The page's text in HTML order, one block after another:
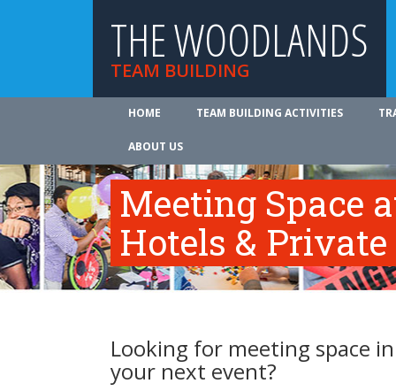
THE WOODLANDS
TEAM BUILDING
HOME TEAM BUILDING ACTIVITIES
ABOUT US
Meeting Space
Hotels & Private
Looking for meeting space
your next event?